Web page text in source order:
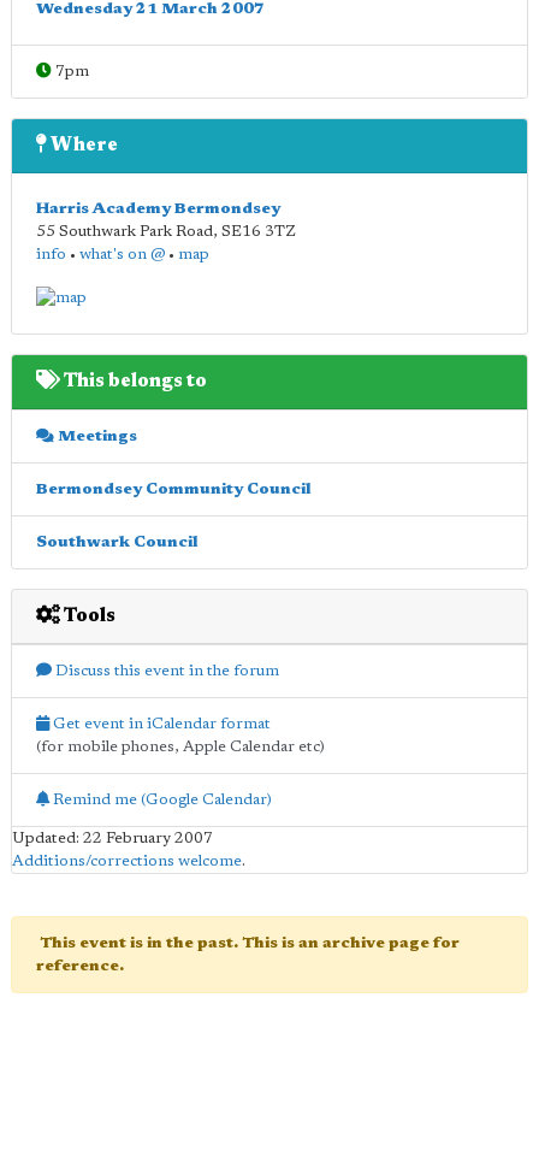
Wednesday 21 March 2007
7pm
Where
Harris Academy Bermondsey
55 Southwark Park Road, SE16 3TZ
info • what's on @ • map
This belongs to
Meetings
Bermondsey Community Council
Southwark Council
Tools
Discuss this event in the forum
Get event in iCalendar format
(for mobile phones, Apple Calendar etc)
Remind me (Google Calendar)
Updated: 22 February 2007
Additions/corrections welcome.
This event is in the past. This is an archive page for
reference.